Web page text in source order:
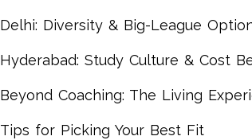
Delhi: Diversity & Big-League
Hyderabad: Study Culture & Cost
Beyond Coaching: The Living
Tips for Picking Your Best Fit